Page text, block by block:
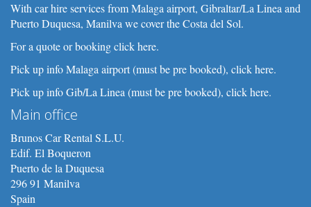
With car hire services from Malaga airport, Gibraltar/La Linea and
Puerto Duquesa, Manilva we cover the Costa del Sol.
For a quote or booking click here.
Pick up info Malaga airport (must be pre booked), click here.
Pick up info Gib/La Linea (must be pre booked), click here.
Main office
Brunos Car Rental S.L.U.
Edif. El Boqueron
Puerto de la Duquesa
296 91 Manilva
Spain